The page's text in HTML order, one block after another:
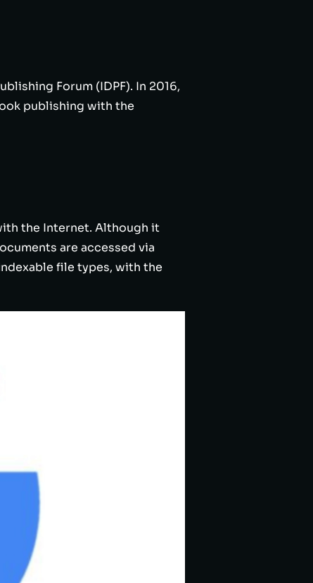
Forum (IDPF). In 2016,
publishing with the
the Internet. Although it
are accessed via
file types, with the